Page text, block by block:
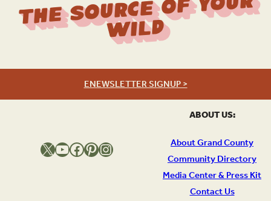
ABOUT US:
About Grand County
Community Directory
Media Center & Press Kit
Contact Us
The Source Of Your
Wild
ENEWSLETTER SIGNUP >
X YouTube Facebook Pinterest Instagram